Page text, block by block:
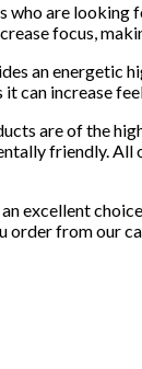
are
focus,
an energetic
can increase
are of the
friendly.
excellent
from our